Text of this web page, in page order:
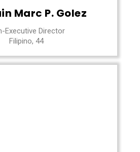
Marc P. Golez
Executive Director
Filipino, 44